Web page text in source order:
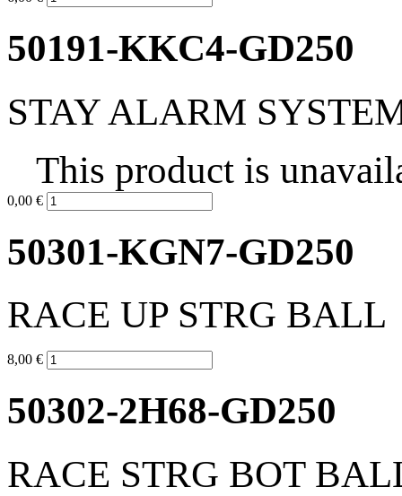
50191-KKC4-GD250
STAY ALARM
This product is
0,00 €
50301-KGN7-GD250
RACE UP STRG BALL
8,00 €
50302-2H68-GD250
RACE STRG BOT